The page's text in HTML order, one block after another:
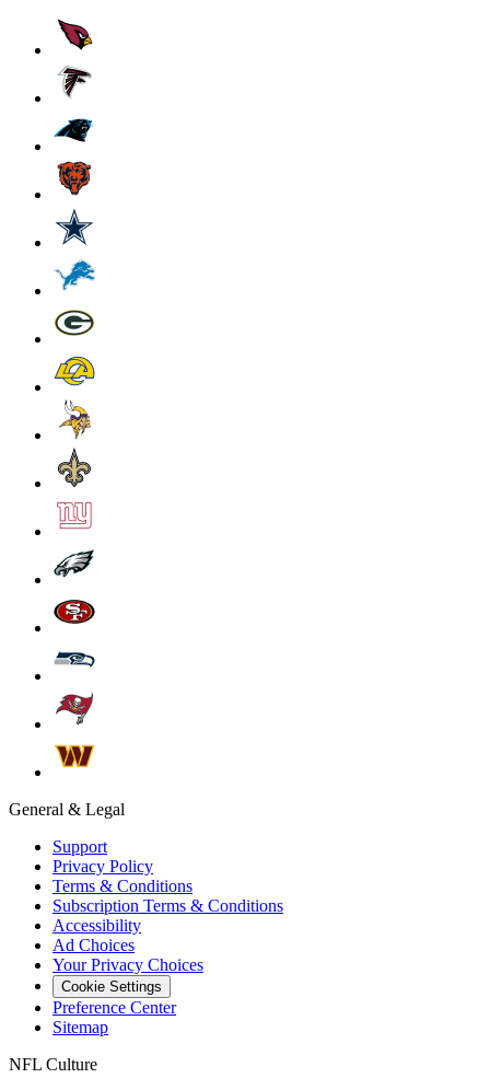
General & Legal
Support
Privacy Policy
Terms & Conditions
Subscription Terms & Conditions
Accessibility
Ad Choices
Your Privacy Choices
Cookie Settings
Preference Center
Sitemap
NFL Culture